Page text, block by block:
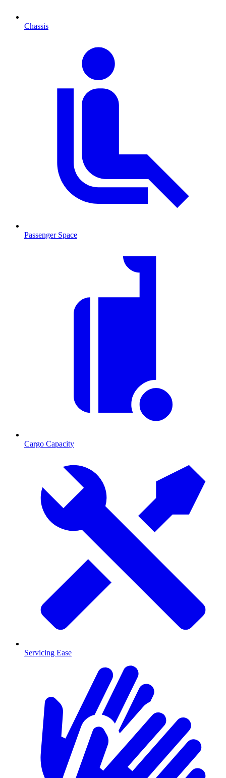
Chassis
Passenger Space
Cargo Capacity
Servicing Ease